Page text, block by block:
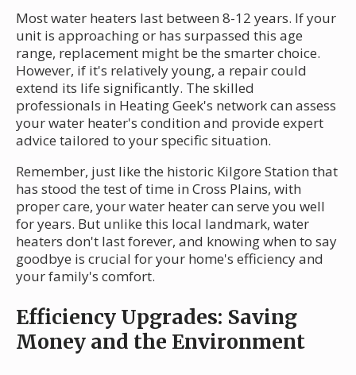
Most water heaters last between 8-12 years. If your
unit is approaching or has surpassed this age
range, replacement might be the smarter choice.
However, if it's relatively young, a repair could
extend its life significantly. The skilled
professionals in Heating Geek's network can assess
your water heater's condition and provide expert
advice tailored to your specific situation.
Remember, just like the historic Kilgore Station that
has stood the test of time in Cross Plains, with
proper care, your water heater can serve you well
for years. But unlike this local landmark, water
heaters don't last forever, and knowing when to say
goodbye is crucial for your home's efficiency and
your family's comfort.
Efficiency Upgrades: Saving
Money and the Environment